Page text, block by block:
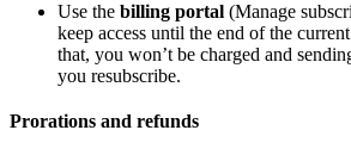
Use the billing portal (Manage
keep access until the end of the
that, you won’t be charged and
you resubscribe.
Prorations and refunds